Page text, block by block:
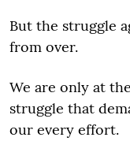
But the struggle
from over.
We are only at
struggle that
our every effort.